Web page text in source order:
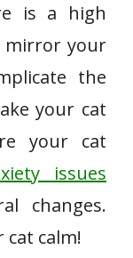
is a high
mirror your
the
your cat
your cat
issues
changes.
cat calm!